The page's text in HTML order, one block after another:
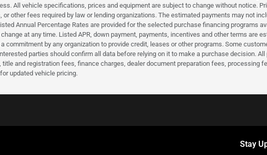
All vehicle specifications, prices and equipment are subject to change without notice.
other fees required by law or lending organizations. The estimated payments may not
Annual Percentage Rates are provided for the selected purchase financing programs
at any time. Listed APR, down payment, payments, incentives and other terms are
by any organization to provide credit, leases or other programs. Some
parties should confirm all data before relying on it to make a purchase decision.
and registration fees, finance charges, dealer document preparation fees, processing
updated vehicle pricing.
Stay